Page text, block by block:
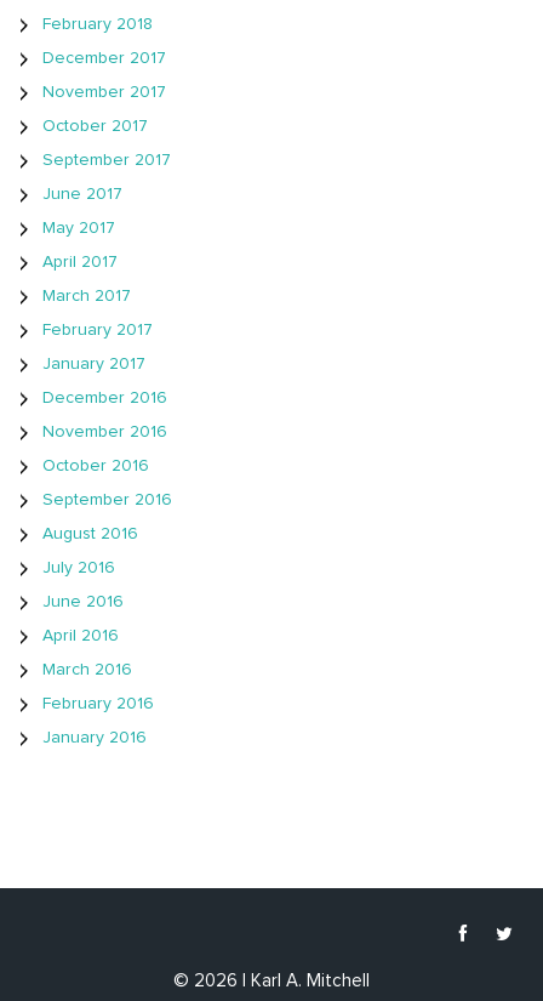
February 2018
December 2017
November 2017
October 2017
September 2017
June 2017
May 2017
April 2017
March 2017
February 2017
January 2017
December 2016
November 2016
October 2016
September 2016
August 2016
July 2016
June 2016
April 2016
March 2016
February 2016
January 2016
© 2026 | Karl A. Mitchell